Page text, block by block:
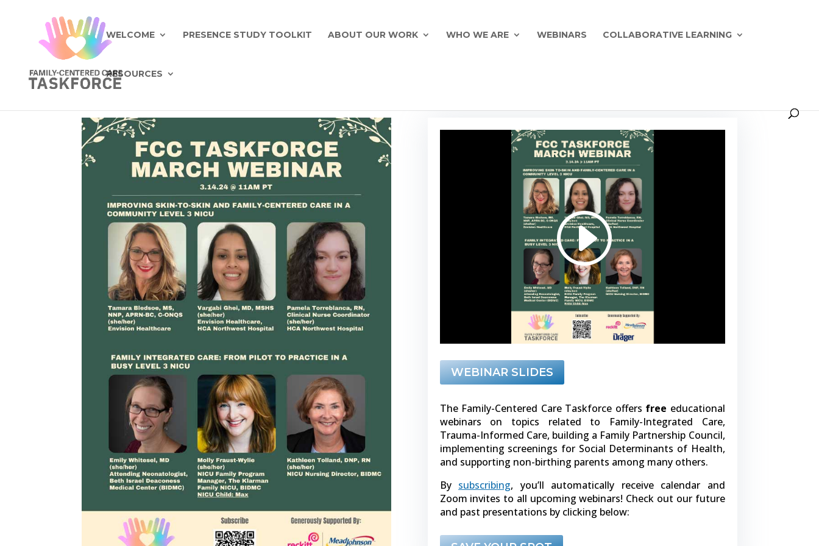
WELCOME PRESENCE STUDY TOOLKIT ABOUT OUR WORK WHO WE ARE WEBINARS COLLABORATIVE LEARNING
RESOURCES
WEBINAR SLIDES
The Family-Centered Care Taskforce offers free educational
webinars on topics related to Family-Integrated Care,
Trauma-Informed Care, building a Family Partnership Council,
implementing screenings for Social Determinants of Health,
and supporting non-birthing parents among many others.
By subscribing, you’ll automatically receive calendar and
Zoom invites to all upcoming webinars! Check out our future
and past presentations by clicking below: